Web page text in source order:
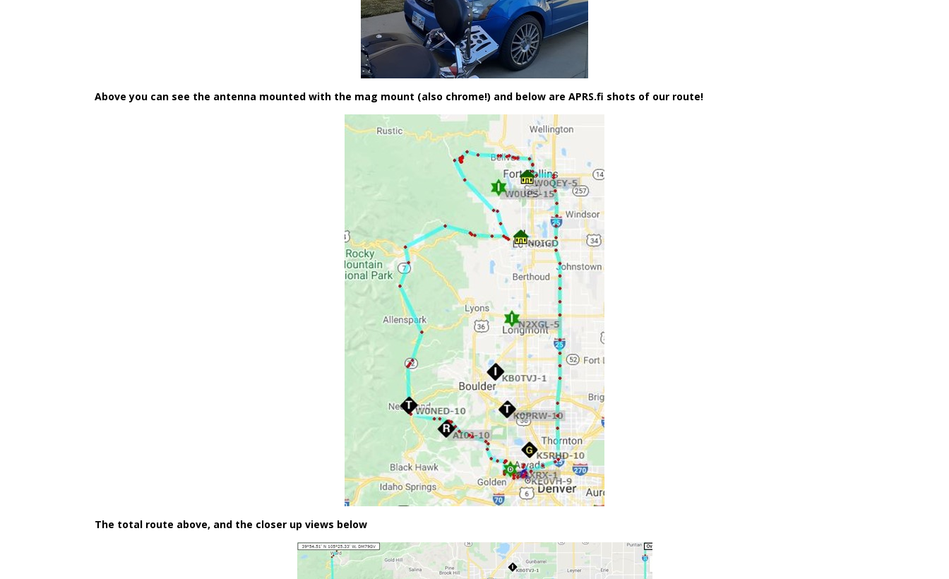
Above you can see the antenna mounted with the mag mount (also chrome!) and below are APRS.fi shots of our route!
The total route above, and the closer up views below